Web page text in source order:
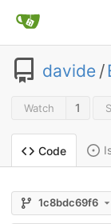
davide /
Watch 1
Code
1c8bdc69f6